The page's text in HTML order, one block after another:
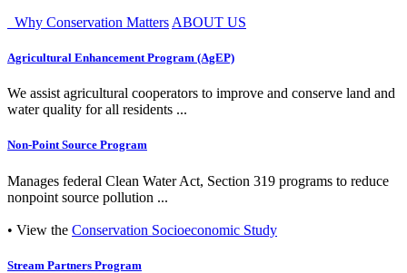
Why Conservation Matters ABOUT US
Agricultural Enhancement Program (AgEP)
We assist agricultural cooperators to improve and conserve land and
water quality for all residents ...
Non-Point Source Program
Manages federal Clean Water Act, Section 319 programs to reduce
nonpoint source pollution ...
• View the Conservation Socioeconomic Study
Stream Partners Program